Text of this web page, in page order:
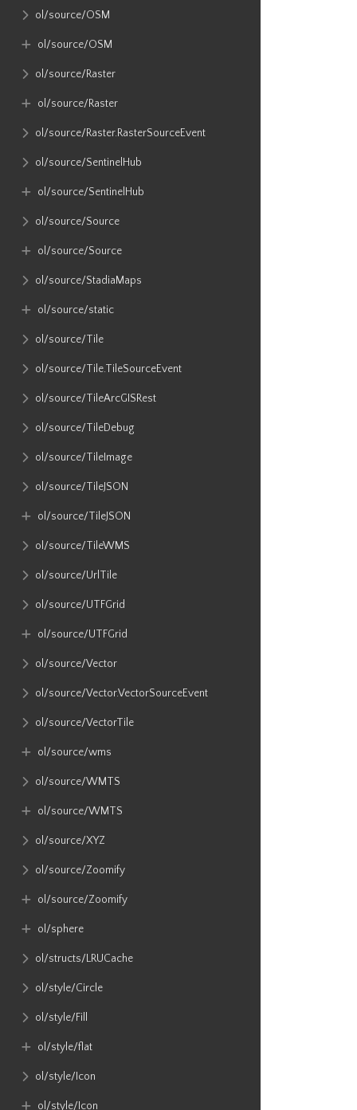
ol​/source​/OSM
ol​/source​/OSM
ol​/source​/Raster
ol​/source​/Raster
ol​/source​/Raster​.RasterSourceEvent
ol​/source​/SentinelHub
ol​/source​/SentinelHub
ol​/source​/Source
ol​/source​/Source
ol​/source​/StadiaMaps
ol​/source​/static
ol​/source​/Tile
ol​/source​/Tile​.TileSourceEvent
ol​/source​/TileArcGISRest
ol​/source​/TileDebug
ol​/source​/TileImage
ol​/source​/TileJSON
ol​/source​/TileJSON
ol​/source​/TileWMS
ol​/source​/UrlTile
ol​/source​/UTFGrid
ol​/source​/UTFGrid
ol​/source​/Vector
ol​/source​/Vector​.VectorSourceEvent
ol​/source​/VectorTile
ol​/source​/wms
ol​/source​/WMTS
ol​/source​/WMTS
ol​/source​/XYZ
ol​/source​/Zoomify
ol​/source​/Zoomify
ol​/sphere
ol​/structs​/LRUCache
ol​/style​/Circle
ol​/style​/Fill
ol​/style​/flat
ol​/style​/Icon
ol​/style​/Icon